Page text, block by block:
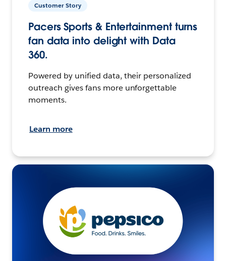
Customer Story
Pacers Sports & Entertainment turns
fan data into delight with Data
360.
Powered by unified data, their personalized
outreach gives fans more unforgettable
moments.
Learn more